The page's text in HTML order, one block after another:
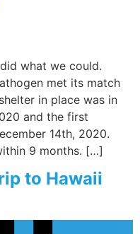
did what we could.
met its match
in place was in
and the first
14th, 2020.
9 months. […]
to Hawaii